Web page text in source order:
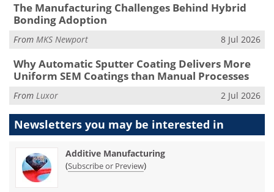
The Manufacturing Challenges Behind Hybrid
Bonding Adoption
From MKS Newport 8 Jul 2026
Why Automatic Sputter Coating Delivers More
Uniform SEM Coatings than Manual Processes
From Luxor 2 Jul 2026
Newsletters you may be interested in
Additive Manufacturing
(Subscribe or Preview)